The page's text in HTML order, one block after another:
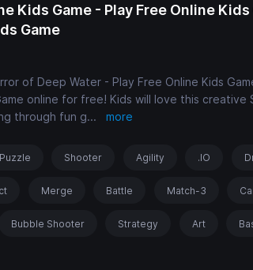
Kids Game - Play Free Online Kids
Game
of Deep Water - Play Free Online Kids
online for free! Kids will love this
through fun g... more
Puzzle Shooter Agility .IO
Merge Battle Match-3
Bubble Shooter Strategy Art